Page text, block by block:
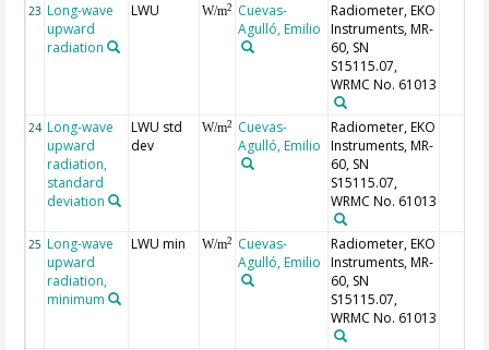
23 Long-wave
upward
radiation
LWU W/m2
Cuevas-
Agulló, Emilio
Radiometer, EKO
Instruments, MR-
60, SN
S15115.07,
WRMC No. 61013
24 Long-wave
upward
radiation,
standard
deviation
LWU std
dev
W/m2
Cuevas-
Agulló, Emilio
Radiometer, EKO
Instruments, MR-
60, SN
S15115.07,
WRMC No. 61013
25 Long-wave
upward
radiation,
minimum
LWU min W/m2
Cuevas-
Agulló, Emilio
Radiometer, EKO
Instruments, MR-
60, SN
S15115.07,
WRMC No. 61013